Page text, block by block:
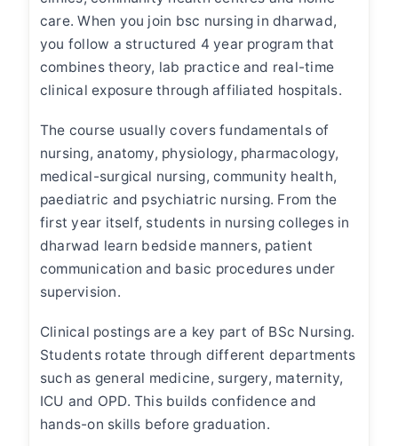
care. When you join bsc nursing in dharwad,
you follow a structured 4 year program that
combines theory, lab practice and real-time
clinical exposure through affiliated hospitals.
The course usually covers fundamentals of
nursing, anatomy, physiology, pharmacology,
medical-surgical nursing, community health,
paediatric and psychiatric nursing. From the
first year itself, students in nursing colleges in
dharwad learn bedside manners, patient
communication and basic procedures under
supervision.
Clinical postings are a key part of BSc Nursing.
Students rotate through different departments
such as general medicine, surgery, maternity,
ICU and OPD. This builds confidence and
hands-on skills before graduation.